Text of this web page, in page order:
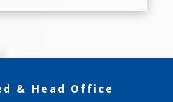
& Head Office